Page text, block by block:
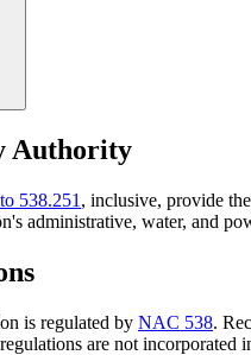
Authority
538.251 , inclusive, provide
administrative, water, and
is regulated by NAC 538.
are not incorporated